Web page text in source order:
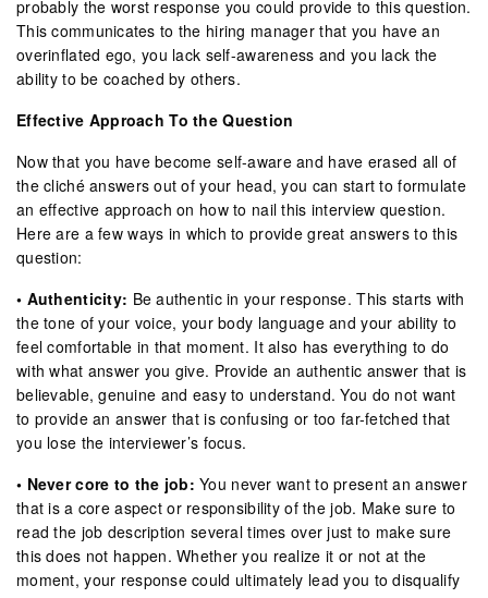
probably the worst response you could provide to this question.
This communicates to the hiring manager that you have an
overinflated ego, you lack self-awareness and you lack the
ability to be coached by others.
Effective Approach To the Question
Now that you have become self-aware and have erased all of
the cliché answers out of your head, you can start to formulate
an effective approach on how to nail this interview question.
Here are a few ways in which to provide great answers to this
question:
• Authenticity: Be authentic in your response. This starts with
the tone of your voice, your body language and your ability to
feel comfortable in that moment. It also has everything to do
with what answer you give. Provide an authentic answer that is
believable, genuine and easy to understand. You do not want
to provide an answer that is confusing or too far-fetched that
you lose the interviewer’s focus.
• Never core to the job: You never want to present an answer
that is a core aspect or responsibility of the job. Make sure to
read the job description several times over just to make sure
this does not happen. Whether you realize it or not at the
moment, your response could ultimately lead you to disqualify